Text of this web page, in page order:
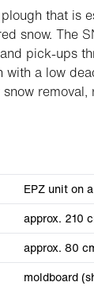
that is
snow. The
pick-ups
with a low
EPZ unit on
approx. 210
approx. 80
moldboard